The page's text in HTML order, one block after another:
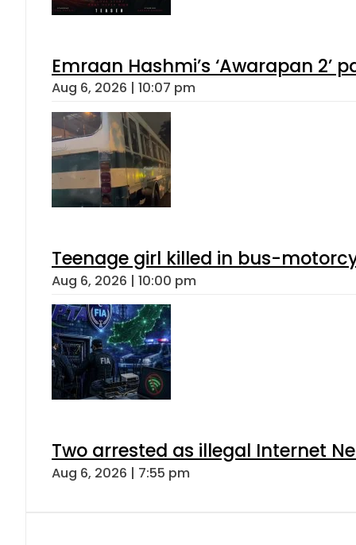
Emraan Hashmi’s ‘Awarapan 2’
Aug 6, 2026 | 10:07 pm
Teenage girl killed in bus-
Aug 6, 2026 | 10:00 pm
Two arrested as illegal Internet
Aug 6, 2026 | 7:55 pm